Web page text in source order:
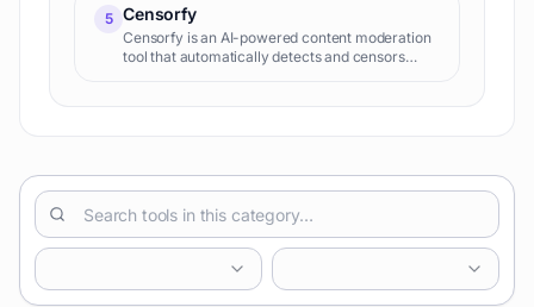
5 Censorfy
Censorfy is an AI-powered content moderation
tool that automatically detects and censors